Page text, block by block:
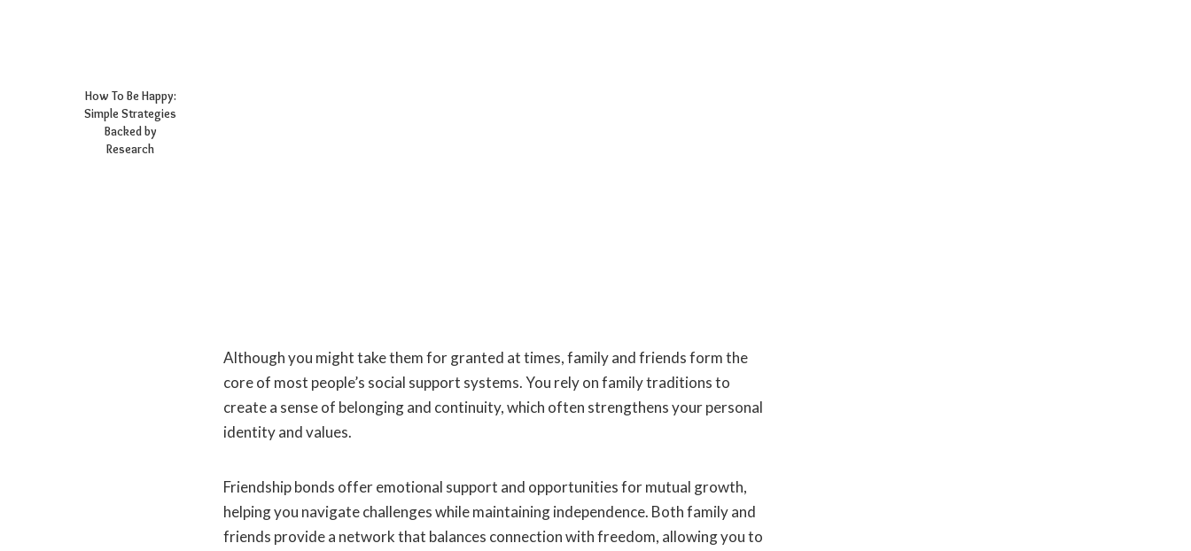
How To Be Happy:
Simple Strategies
Backed by
Research
Although you might take them for granted at times, family and friends form the
core of most people’s social support systems. You rely on family traditions to
create a sense of belonging and continuity, which often strengthens your personal
identity and values.
Friendship bonds offer emotional support and opportunities for mutual growth,
helping you navigate challenges while maintaining independence. Both family and
friends provide a network that balances connection with freedom, allowing you to